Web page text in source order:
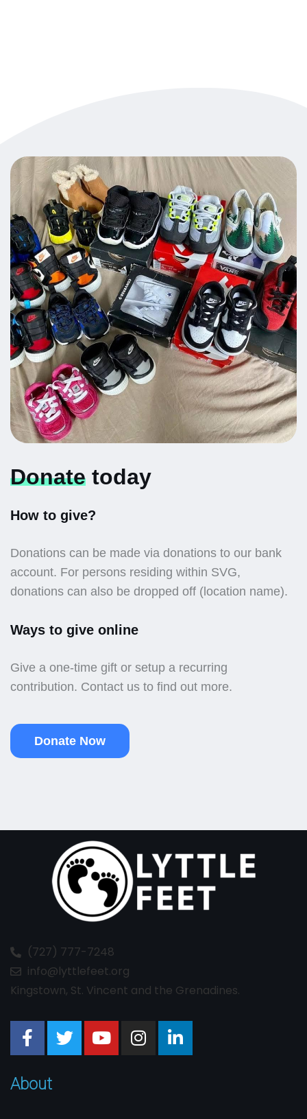
Donate today
How to give?
Donations can be made via donations to our bank
account. For persons residing within SVG,
donations can also be dropped off (location name).
Ways to give online
Give a one-time gift or setup a recurring
contribution. Contact us to find out more.
Donate Now
(727) 777-7248
info@lyttlefeet.org
Kingstown, St. Vincent and the Grenadines.
About